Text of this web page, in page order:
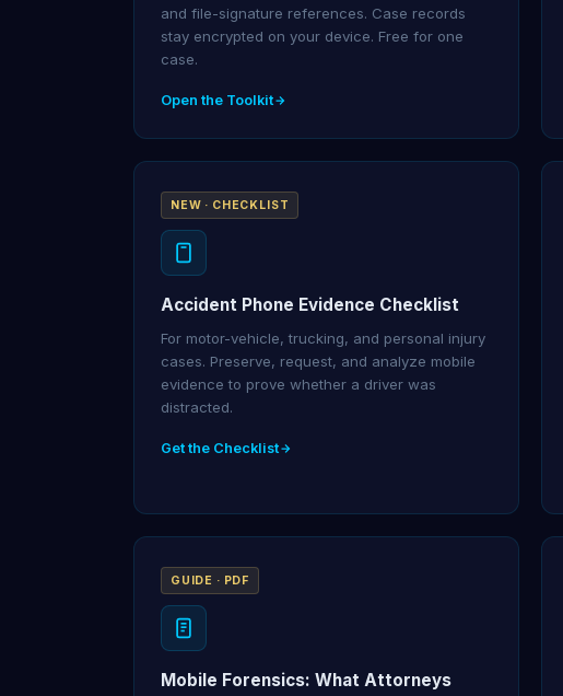
and file-signature references. Case records
stay encrypted on your device. Free for one
case.
Open the Toolkit
NEW · CHECKLIST
Accident Phone Evidence Checklist
For motor-vehicle, trucking, and personal injury
cases. Preserve, request, and analyze mobile
evidence to prove whether a driver was
distracted.
Get the Checklist
GUIDE · PDF
Mobile Forensics: What Attorneys